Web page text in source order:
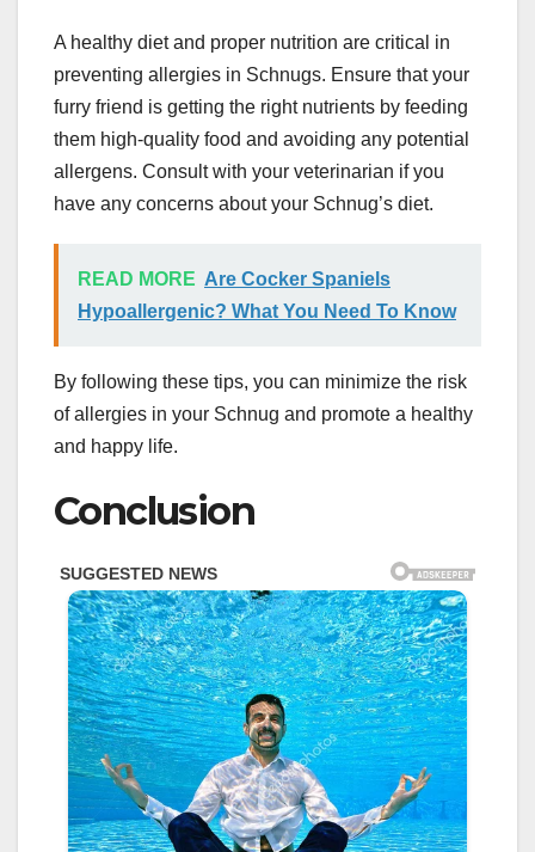
A healthy diet and proper nutrition are critical in
preventing allergies in Schnugs. Ensure that your
furry friend is getting the right nutrients by feeding
them high-quality food and avoiding any potential
allergens. Consult with your veterinarian if you
have any concerns about your Schnug’s diet.
READ MORE Are Cocker Spaniels
Hypoallergenic? What You Need To Know
By following these tips, you can minimize the risk
of allergies in your Schnug and promote a healthy
and happy life.
Conclusion